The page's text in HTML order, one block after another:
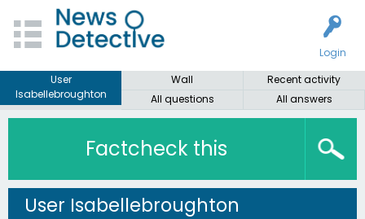
Login
User
Isabellebroughton
Wall
Recent activity
All questions
All answers
Factcheck this
User Isabellebroughton